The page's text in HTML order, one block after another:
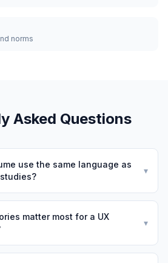
norms
Asked Questions
use the same language as
▾
matter most for a UX
▾